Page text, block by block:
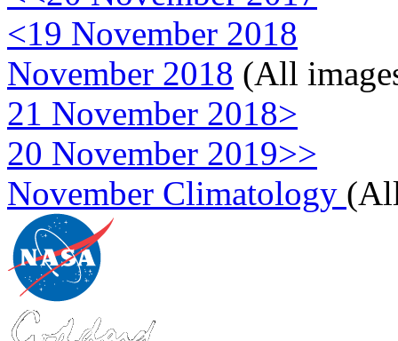
<19 November 2018
November 2018 (All
21 November 2018>
20 November 2019>>
November Climatology